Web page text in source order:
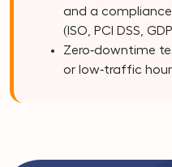
and a
(ISO, PCI DSS,
Zero‑downtime
or low‑traffic